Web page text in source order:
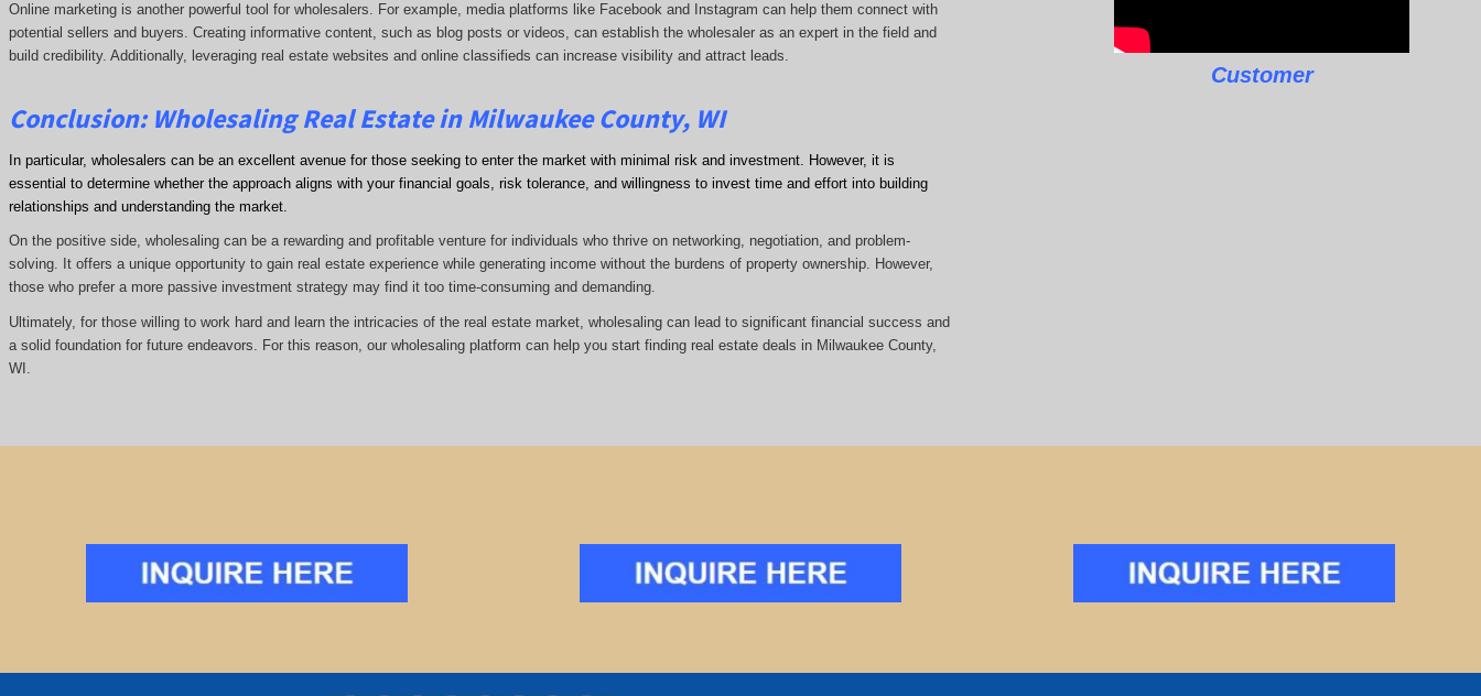
Online marketing is another powerful tool for wholesalers. For example, media platforms like Facebook and Instagram can help them connect with
potential sellers and buyers. Creating informative content, such as blog posts or videos, can establish the wholesaler as an expert in the field and
build credibility. Additionally, leveraging real estate websites and online classifieds can increase visibility and attract leads.
Conclusion: Wholesaling Real Estate in Milwaukee County, WI
In particular, wholesalers can be an excellent avenue for those seeking to enter the market with minimal risk and investment. However, it is
essential to determine whether the approach aligns with your financial goals, risk tolerance, and willingness to invest time and effort into building
relationships and understanding the market.
On the positive side, wholesaling can be a rewarding and profitable venture for individuals who thrive on networking, negotiation, and problem-
solving. It offers a unique opportunity to gain real estate experience while generating income without the burdens of property ownership. However,
those who prefer a more passive investment strategy may find it too time-consuming and demanding.
Ultimately, for those willing to work hard and learn the intricacies of the real estate market, wholesaling can lead to significant financial success and
a solid foundation for future endeavors. For this reason, our wholesaling platform can help you start finding real estate deals in Milwaukee County,
WI.
Customer